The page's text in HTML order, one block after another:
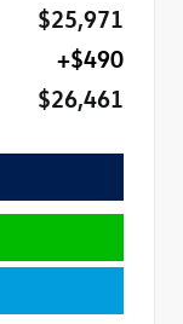
$25,971
+$490
$26,461